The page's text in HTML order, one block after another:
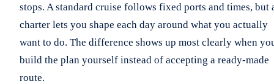
stops. A standard cruise follows fixed ports and times, but
charter lets you shape each day around what you actually
want to do. The difference shows up most clearly when
build the plan yourself instead of accepting a ready-made
route.